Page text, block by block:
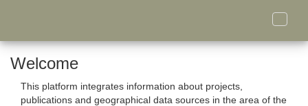
Toggle
Welcome
This platform integrates information about projects,
publications and geographical data sources in the area of the